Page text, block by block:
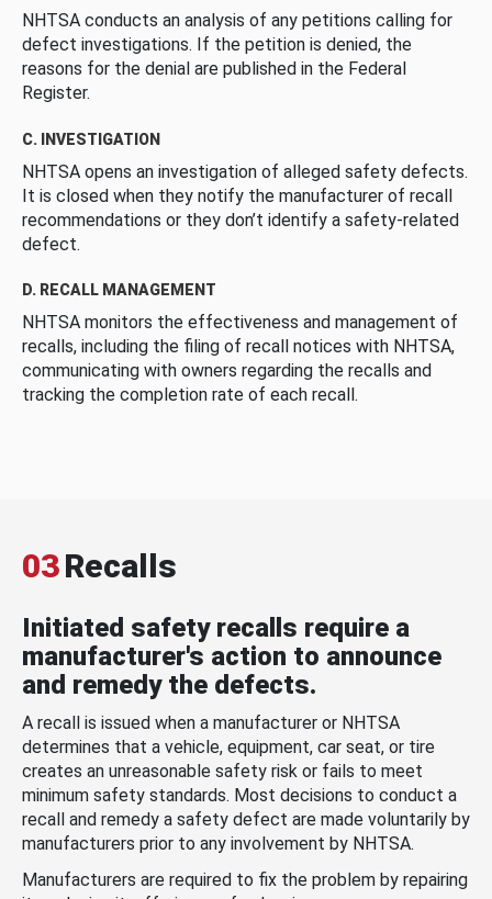
NHTSA conducts an analysis of any petitions calling for
defect investigations. If the petition is denied, the
reasons for the denial are published in the Federal
Register.
C. INVESTIGATION
NHTSA opens an investigation of alleged safety defects.
It is closed when they notify the manufacturer of recall
recommendations or they don’t identify a safety-related
defect.
D. RECALL MANAGEMENT
NHTSA monitors the effectiveness and management of
recalls, including the filing of recall notices with NHTSA,
communicating with owners regarding the recalls and
tracking the completion rate of each recall.
03Recalls
Initiated safety recalls require a
manufacturer's action to announce
and remedy the defects.
A recall is issued when a manufacturer or NHTSA
determines that a vehicle, equipment, car seat, or tire
creates an unreasonable safety risk or fails to meet
minimum safety standards. Most decisions to conduct a
recall and remedy a safety defect are made voluntarily by
manufacturers prior to any involvement by NHTSA.
Manufacturers are required to fix the problem by repairing